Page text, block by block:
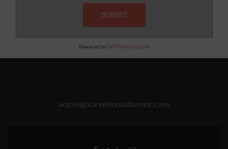
Powered byWP Email Capture
admin@karendonaldsoninc.com